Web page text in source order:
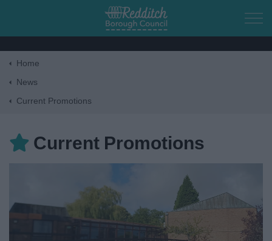
Skip to main content
Business
Things to do
Home
News
Current Promotions
Current Promotions